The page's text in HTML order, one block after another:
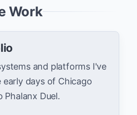
Work
and platforms I've
days of Chicago
Phalanx Duel.